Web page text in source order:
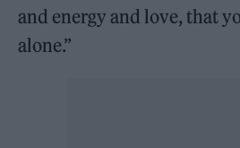
and energy and love, that
alone.”